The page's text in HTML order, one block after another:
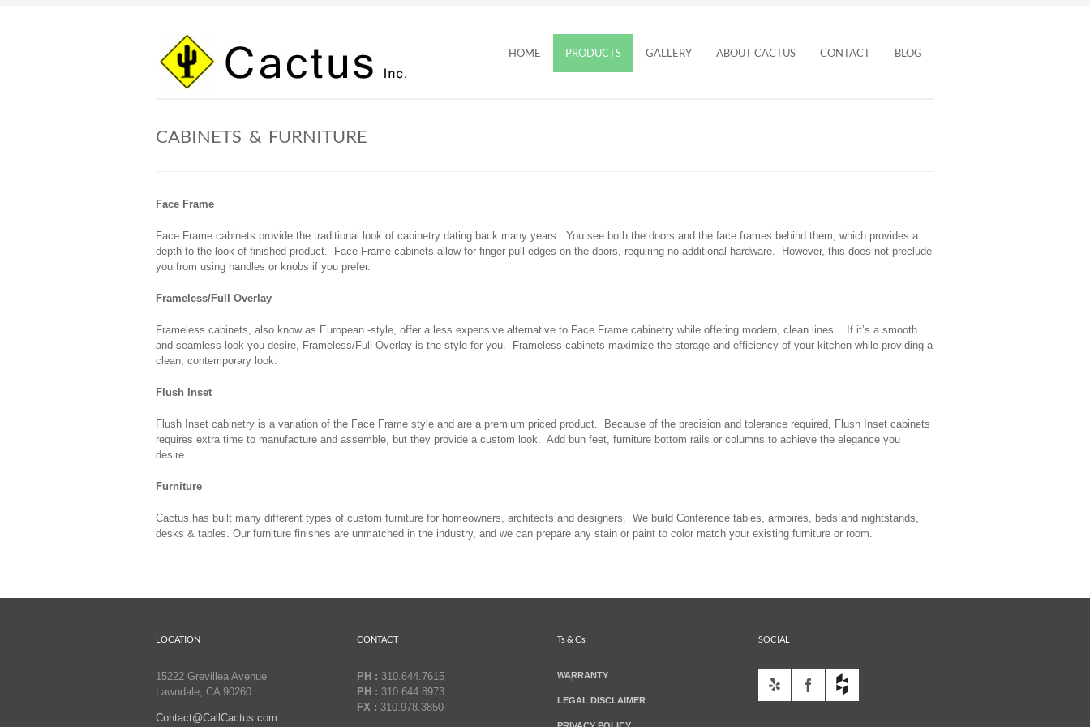
HOME PRODUCTS GALLERY ABOUT CACTUS CONTACT BLOG
CABINETS & FURNITURE
Face Frame
Face Frame cabinets provide the traditional look of cabinetry dating back many years. You see both the doors and the face frames behind them, which provides a
depth to the look of finished product. Face Frame cabinets allow for finger pull edges on the doors, requiring no additional hardware. However, this does not preclude
you from using handles or knobs if you prefer.
Frameless/Full Overlay
Frameless cabinets, also know as European -style, offer a less expensive alternative to Face Frame cabinetry while offering modern, clean lines. If it’s a smooth
and seamless look you desire, Frameless/Full Overlay is the style for you. Frameless cabinets maximize the storage and efficiency of your kitchen while providing a
clean, contemporary look.
Flush Inset
Flush Inset cabinetry is a variation of the Face Frame style and are a premium priced product. Because of the precision and tolerance required, Flush Inset cabinets
requires extra time to manufacture and assemble, but they provide a custom look. Add bun feet, furniture bottom rails or columns to achieve the elegance you
desire.
Furniture
Cactus has built many different types of custom furniture for homeowners, architects and designers. We build Conference tables, armoires, beds and nightstands,
desks & tables. Our furniture finishes are unmatched in the industry, and we can prepare any stain or paint to color match your existing furniture or room.
LOCATION
15222 Grevillea Avenue
Lawndale, CA 90260
Contact@CallCactus.com
CONTACT
PH : 310.644.7615
PH : 310.644.8973
FX : 310.978.3850
Ts & Cs
WARRANTY
LEGAL DISCLAIMER
SOCIAL